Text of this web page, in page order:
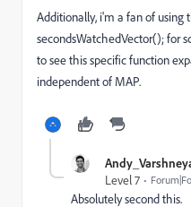
Additionally, i'm a fan of using
secondsWatchedVector(); for
to see this specific function
independent of MAP.
Level 7
Absolutely second this.